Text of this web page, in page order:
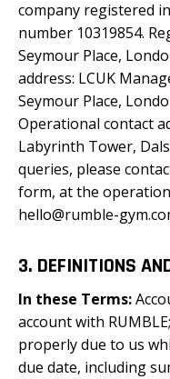
company registered
number 10319854.
Seymour Place,
address: LCUK
Seymour Place,
Operational contact
Labyrinth Tower,
queries, please
form, at the
hello@rumble-
3. DEFINITIONS
In these Terms:
account with
properly due to us
due date, including